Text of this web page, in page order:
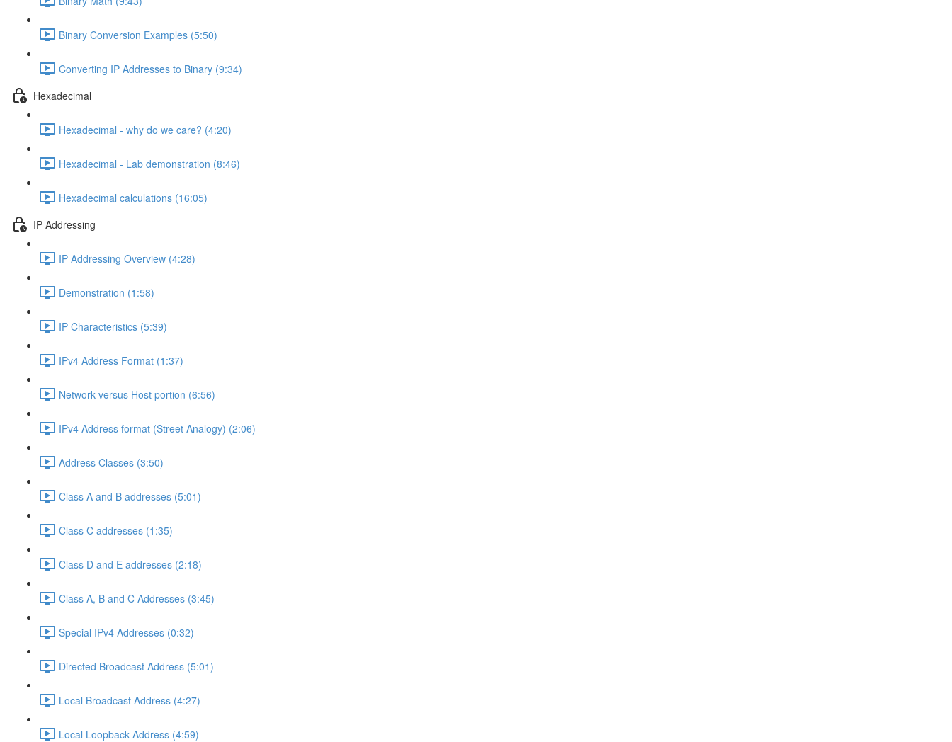
Binary Conversion Examples (5:50)
Converting IP Addresses to Binary (9:34)
Hexadecimal
Hexadecimal - why do we care? (4:20)
Hexadecimal - Lab demonstration (8:46)
Hexadecimal calculations (16:05)
IP Addressing
IP Addressing Overview (4:28)
Demonstration (1:58)
IP Characteristics (5:39)
IPv4 Address Format (1:37)
Network versus Host portion (6:56)
IPv4 Address format (Street Analogy) (2:06)
Address Classes (3:50)
Class A and B addresses (5:01)
Class C addresses (1:35)
Class D and E addresses (2:18)
Class A, B and C Addresses (3:45)
Special IPv4 Addresses (0:32)
Directed Broadcast Address (5:01)
Local Broadcast Address (4:27)
Local Loopback Address (4:59)